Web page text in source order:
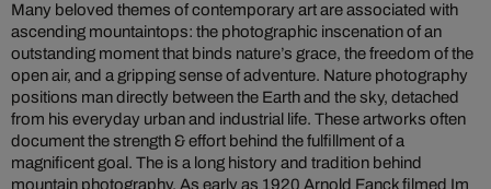
Many beloved themes of contemporary art are associated with
ascending mountaintops: the photographic inscenation of an
outstanding moment that binds nature’s grace, the freedom of the
open air, and a gripping sense of adventure. Nature photography
positions man directly between the Earth and the sky, detached
from his everyday urban and industrial life. These artworks often
document the strength & effort behind the fulfillment of a
magnificent goal. The is a long history and tradition behind
mountain photography. As early as 1920 Arnold Fanck filmed Im